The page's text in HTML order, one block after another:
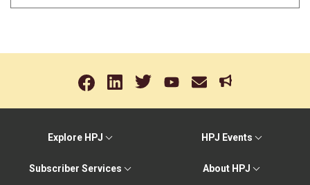
Explore HPJ HPJ Events
Subscriber Services About HPJ